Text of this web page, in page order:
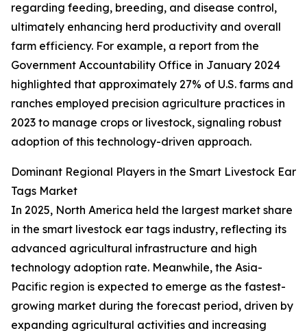
regarding feeding, breeding, and disease control,
ultimately enhancing herd productivity and overall
farm efficiency. For example, a report from the
Government Accountability Office in January 2024
highlighted that approximately 27% of U.S. farms and
ranches employed precision agriculture practices in
2023 to manage crops or livestock, signaling robust
adoption of this technology-driven approach.
Dominant Regional Players in the Smart Livestock Ear
Tags Market
In 2025, North America held the largest market share
in the smart livestock ear tags industry, reflecting its
advanced agricultural infrastructure and high
technology adoption rate. Meanwhile, the Asia-
Pacific region is expected to emerge as the fastest-
growing market during the forecast period, driven by
expanding agricultural activities and increasing